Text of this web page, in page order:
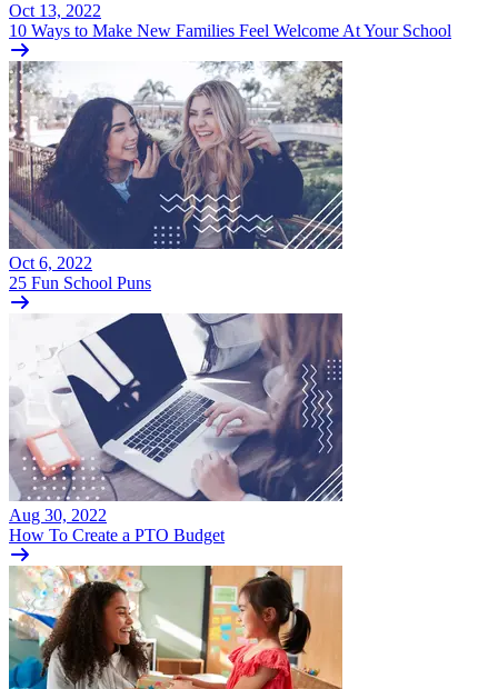
Oct 13, 2022
10 Ways to Make New Families Feel Welcome At Your School
Oct 6, 2022
25 Fun School Puns
Aug 30, 2022
How To Create a PTO Budget